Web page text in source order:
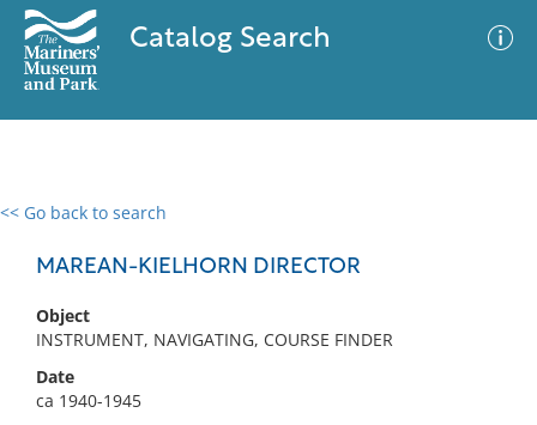
Catalog Search
<< Go back to search
MAREAN-KIELHORN DIRECTOR
Object
INSTRUMENT, NAVIGATING, COURSE FINDER
Date
ca 1940-1945
0 results